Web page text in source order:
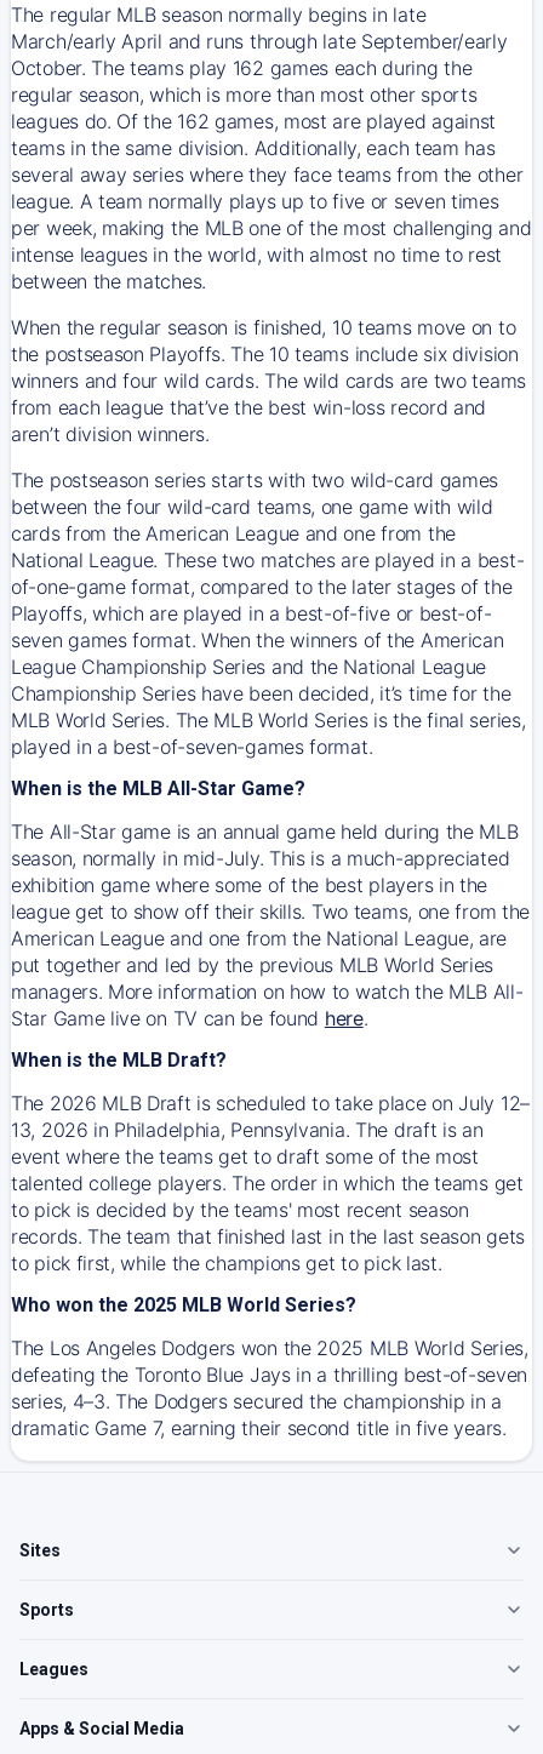
The regular MLB season normally begins in late
March/early April and runs through late September/early
October. The teams play 162 games each during the
regular season, which is more than most other sports
leagues do. Of the 162 games, most are played against
teams in the same division. Additionally, each team has
several away series where they face teams from the other
league. A team normally plays up to five or seven times
per week, making the MLB one of the most challenging and
intense leagues in the world, with almost no time to rest
between the matches.
When the regular season is finished, 10 teams move on to
the postseason Playoffs. The 10 teams include six division
winners and four wild cards. The wild cards are two teams
from each league that’ve the best win-loss record and
aren’t division winners.
The postseason series starts with two wild-card games
between the four wild-card teams, one game with wild
cards from the American League and one from the
National League. These two matches are played in a best-
of-one-game format, compared to the later stages of the
Playoffs, which are played in a best-of-five or best-of-
seven games format. When the winners of the American
League Championship Series and the National League
Championship Series have been decided, it’s time for the
MLB World Series. The MLB World Series is the final series,
played in a best-of-seven-games format.
When is the MLB All-Star Game?
The All-Star game is an annual game held during the MLB
season, normally in mid-July. This is a much-appreciated
exhibition game where some of the best players in the
league get to show off their skills. Two teams, one from the
American League and one from the National League, are
put together and led by the previous MLB World Series
managers. More information on how to watch the MLB All-
Star Game live on TV can be found here.
When is the MLB Draft?
The 2026 MLB Draft is scheduled to take place on July 12–
13, 2026 in Philadelphia, Pennsylvania. The draft is an
event where the teams get to draft some of the most
talented college players. The order in which the teams get
to pick is decided by the teams' most recent season
records. The team that finished last in the last season gets
to pick first, while the champions get to pick last.
Who won the 2025 MLB World Series?
The Los Angeles Dodgers won the 2025 MLB World Series,
defeating the Toronto Blue Jays in a thrilling best-of-seven
series, 4–3. The Dodgers secured the championship in a
dramatic Game 7, earning their second title in five years.
Sites
Sports
Leagues
Apps & Social Media